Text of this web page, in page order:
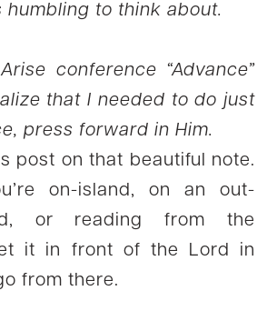
humbling to think about.
conference “Advance”
that I needed to do just
press forward in Him.
post on that beautiful note.
on-island, on an out-
or reading from the
it in front of the Lord in
from there.